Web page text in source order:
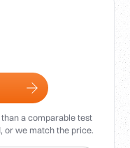
a comparable test
or we match the price.